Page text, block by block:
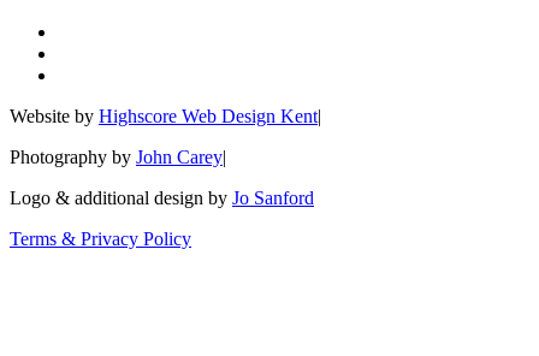
Website by Highscore Web Design Kent|
Photography by John Carey|
Logo & additional design by Jo Sanford
Terms & Privacy Policy